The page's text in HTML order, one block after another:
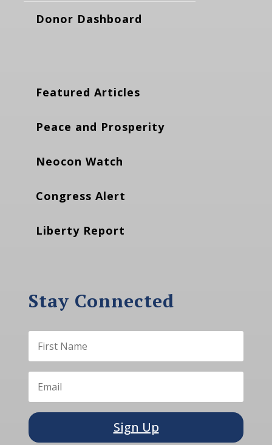
Donor Dashboard
Featured Articles
Peace and Prosperity
Neocon Watch
Congress Alert
Liberty Report
Stay Connected
Sign Up